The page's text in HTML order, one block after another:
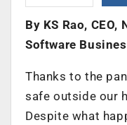
By KS Rao,
Software
Thanks to the
safe outside our
Despite what